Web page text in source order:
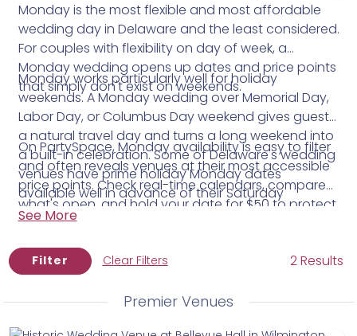
Monday is the most flexible and most affordable
wedding day in Delaware and the least considered.
For couples with flexibility on day of week, a
Monday wedding opens up dates and price points
that simply don't exist on weekends.
Monday works particularly well for holiday
weekends. A Monday wedding over Memorial Day,
Labor Day, or Columbus Day weekend gives guests
a natural travel day and turns a long weekend into
a built-in celebration. Some of Delaware's wedding
venues have prime holiday Monday dates
available well in advance of their Saturday
equivalents.
On PartySpace, Monday availability is easy to filter
and often reveals venues at their most accessible
price points. Check real-time calendars, compare
what's open, and hold your date for $50 to protect
it while you plan.
See More
Filter Clear Filters 2 Results
Premier Venues